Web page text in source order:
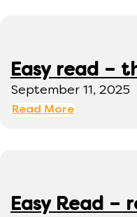
Easy read –
September 11, 2025
Read More
Easy Read –